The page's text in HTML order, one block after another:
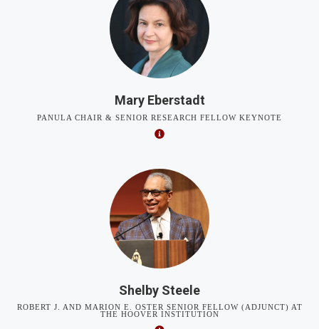
Mary Eberstadt
PANULA CHAIR & SENIOR RESEARCH FELLOW KEYNOTE
Shelby Steele
ROBERT J. AND MARION E. OSTER SENIOR FELLOW (ADJUNCT) AT
THE HOOVER INSTITUTION